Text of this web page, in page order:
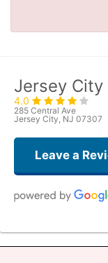
Jersey City
4.0
285 Central Ave
Jersey City, NJ 07307
Leave a